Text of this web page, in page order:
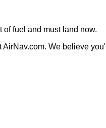
fuel and must land now.
We believe you'll